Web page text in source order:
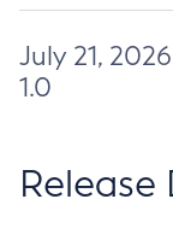
July 21,
1.0
Release